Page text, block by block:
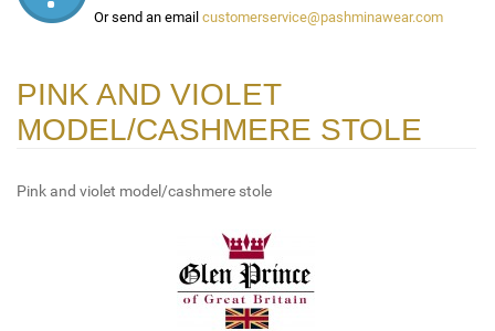
Or send an email customerservice@pashminawear.com
PINK AND VIOLET
MODEL/CASHMERE STOLE
Pink and violet model/cashmere stole